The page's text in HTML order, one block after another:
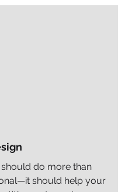
do more than
should help your